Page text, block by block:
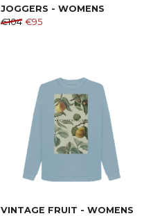
JOGGERS - WOMENS
€104 €95
VINTAGE FRUIT - WOMENS